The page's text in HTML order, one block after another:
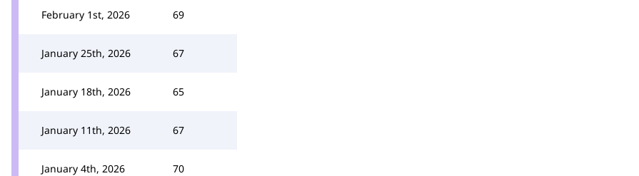
February 1st, 2026 69
January 25th, 2026 67
January 18th, 2026 65
January 11th, 2026 67
January 4th, 2026 70